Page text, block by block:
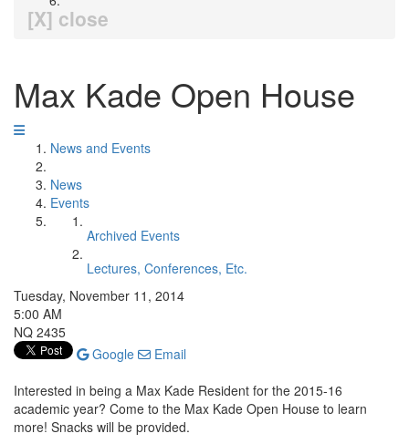
[X] close
Max Kade Open House
News and Events
News
Events
Archived Events
Lectures, Conferences, Etc.
Tuesday, November 11, 2014
5:00 AM
NQ 2435
Google
Email
Interested in being a Max Kade Resident for the 2015-16
academic year? Come to the Max Kade Open House to learn
more! Snacks will be provided.